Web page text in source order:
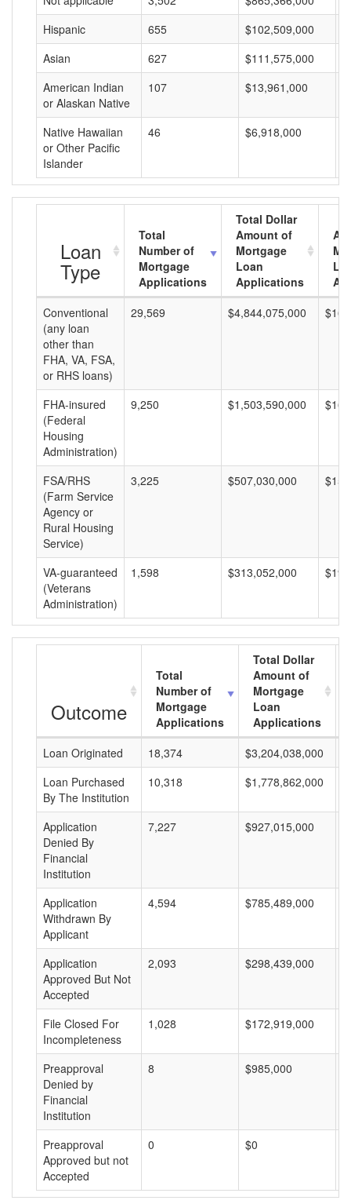
Hispanic
655 $102,509,000
Asian
627 $111,575,000
American Indian
or Alaskan Native
107 $13,961,000
Native Hawaiian
or Other Pacific
Islander
46 $6,918,000
Loan
Type
Total
Number of
Mortgage
Applications
Total Dollar
Amount of
Mortgage
Loan
Applications
Conventional
(any loan
other than
FHA, VA, FSA,
or RHS loans)
29,569 $4,844,075,000
FHA-insured
(Federal
Housing
Administration)
9,250 $1,503,590,000
FSA/RHS
(Farm Service
Agency or
Rural Housing
Service)
3,225 $507,030,000
VA-guaranteed
(Veterans
Administration)
1,598 $313,052,000
Outcome
Total
Number of
Mortgage
Applications
Total Dollar
Amount of
Mortgage
Loan
Applications
Loan Originated
18,374 $3,204,038,000
Loan Purchased
By The Institution
10,318 $1,778,862,000
Application
Denied By
Financial
Institution
7,227 $927,015,000
Application
Withdrawn By
Applicant
4,594 $785,489,000
Application
Approved But Not
Accepted
2,093 $298,439,000
File Closed For
Incompleteness
1,028 $172,919,000
Preapproval
Denied by
Financial
Institution
8 $985,000
Preapproval
Approved but not
Accepted
0 $0